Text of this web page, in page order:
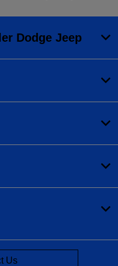
Dodge Jeep
Us